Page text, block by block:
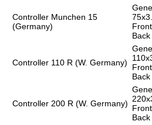
Controller Munchen 15
(Germany)
Controller 110 R (W. Germany)
Controller 200 R (W. Germany)